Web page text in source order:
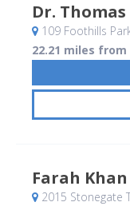
Dr.
109 Foothills
22.21 miles
Farah Khan
2015 Stonegate